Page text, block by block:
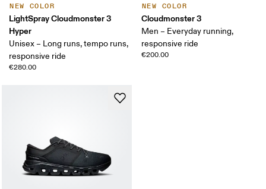
NEW COLOR
LightSpray Cloudmonster 3
Hyper
Unisex – Long runs, tempo runs,
responsive ride
€280.00
NEW COLOR
Cloudmonster 3
Men – Everyday running,
responsive ride
€200.00